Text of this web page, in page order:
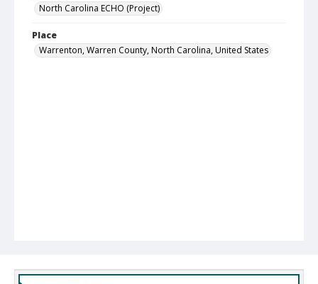
North Carolina ECHO (Project)
Place
Warrenton, Warren County, North Carolina, United States